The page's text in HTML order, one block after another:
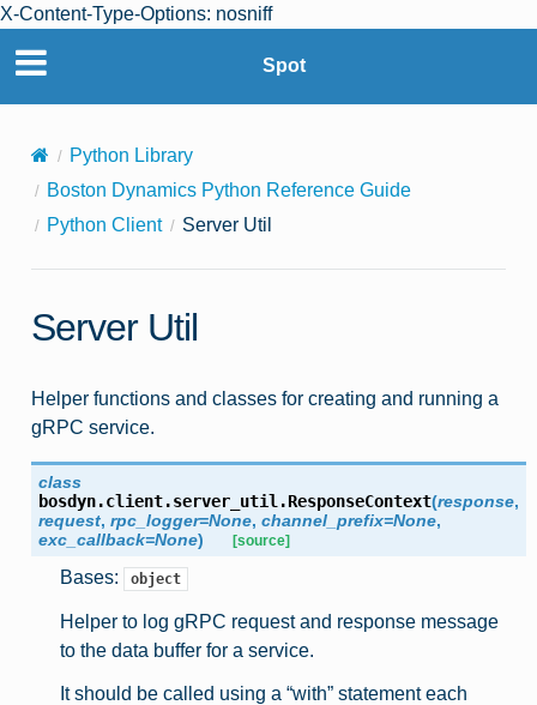
X-Content-Type-Options: nosniff
Spot
Python Library
Boston Dynamics Python Reference Guide
Python Client
Server Util
Server Util
Helper functions and classes for creating and running a
gRPC service.
class
bosdyn.client.server_util.ResponseContext(response,
request, rpc_logger=None, channel_prefix=None,
exc_callback=None) [source]
Bases: object
Helper to log gRPC request and response message
to the data buffer for a service.
It should be called using a “with” statement each